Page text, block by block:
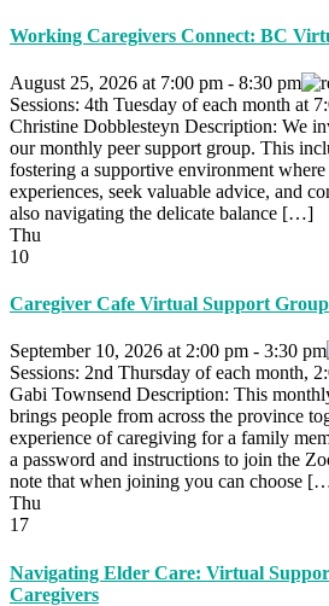
Working Caregivers Connect: BC
August 25, 2026 at 7:00 pm - 8:30 pm
Sessions: 4th Tuesday of each month at
Christine Dobblesteyn Description: We
our monthly peer support group. This
fostering a supportive environment
experiences, seek valuable advice, and
also navigating the delicate balance […]
Thu
10
Caregiver Cafe Virtual Support Group
September 10, 2026 at 2:00 pm - 3:30 pm
Sessions: 2nd Thursday of each month,
Gabi Townsend Description: This
brings people from across the province
experience of caregiving for a family
a password and instructions to join the
note that when joining you can choose
Thu
17
Navigating Elder Care: Virtual
Caregivers